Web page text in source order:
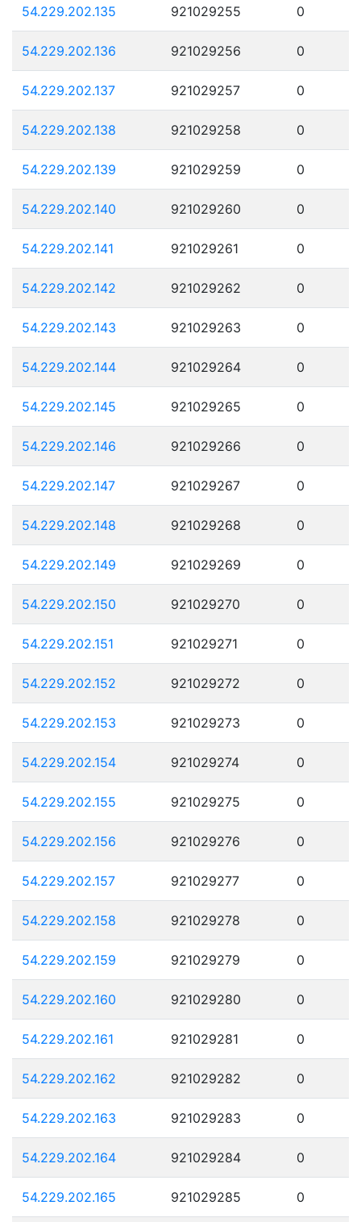
54.229.202.135 921029255 0
54.229.202.136 921029256 0
54.229.202.137 921029257 0
54.229.202.138 921029258 0
54.229.202.139 921029259 0
54.229.202.140 921029260 0
54.229.202.141 921029261 0
54.229.202.142 921029262 0
54.229.202.143 921029263 0
54.229.202.144 921029264 0
54.229.202.145 921029265 0
54.229.202.146 921029266 0
54.229.202.147 921029267 0
54.229.202.148 921029268 0
54.229.202.149 921029269 0
54.229.202.150 921029270 0
54.229.202.151 921029271 0
54.229.202.152 921029272 0
54.229.202.153 921029273 0
54.229.202.154 921029274 0
54.229.202.155 921029275 0
54.229.202.156 921029276 0
54.229.202.157 921029277 0
54.229.202.158 921029278 0
54.229.202.159 921029279 0
54.229.202.160 921029280 0
54.229.202.161 921029281 0
54.229.202.162 921029282 0
54.229.202.163 921029283 0
54.229.202.164 921029284 0
54.229.202.165 921029285 0